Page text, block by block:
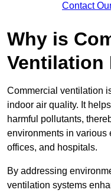
Contact
Why is
Ventilation
Commercial ventilation
indoor air quality. It
harmful pollutants,
environments in various
offices, and hospitals.
By addressing
ventilation systems